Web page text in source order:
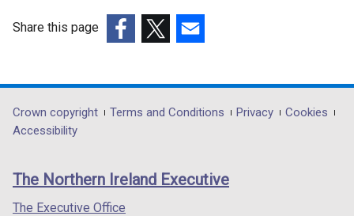
Share this page
opens
in
/
tab)
opens
in
/
opens
in
/
Department
footer
links
Crown copyright Terms and Conditions Privacy
Cookies
Accessibility
The Northern Ireland Executive
The Executive Office